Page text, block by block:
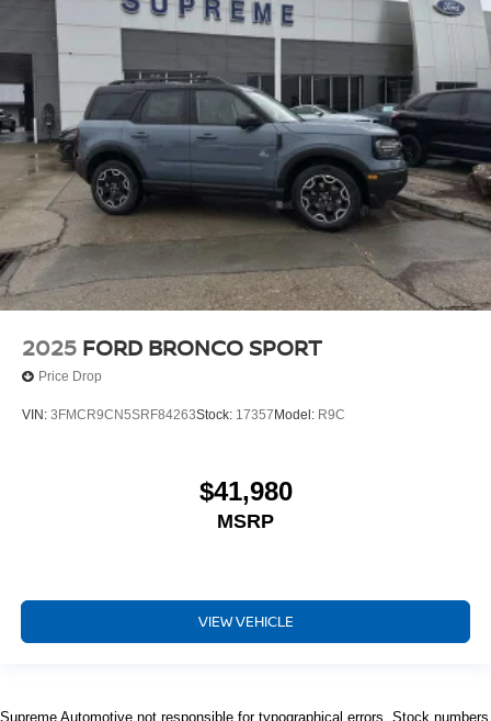
2025 FORD BRONCO SPORT
Price Drop
VIN: 3FMCR9CN5SRF84263Stock: 17357 Model: R9C
$41,980
MSRP
VIEW VEHICLE
Supreme Automotive not responsible for typographical errors. Stock numbers